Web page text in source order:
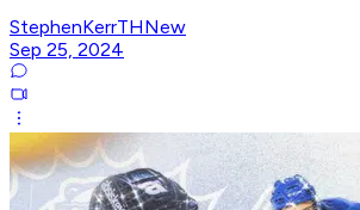
StephenKerrTHNew
Sep 25, 2024